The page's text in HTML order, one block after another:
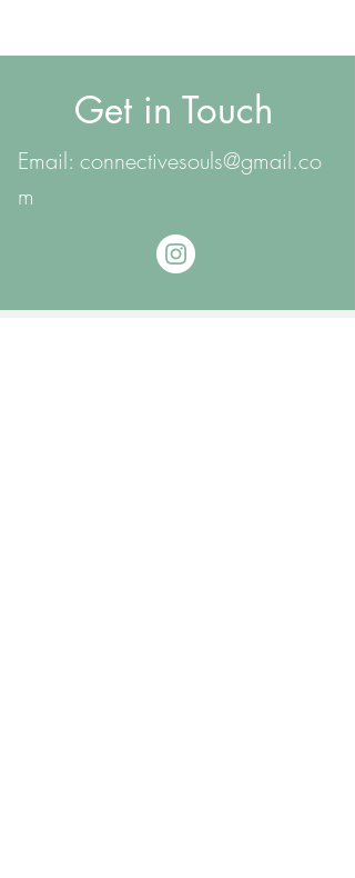
Get in Touch
Email: connectivesouls@gmail.co
m